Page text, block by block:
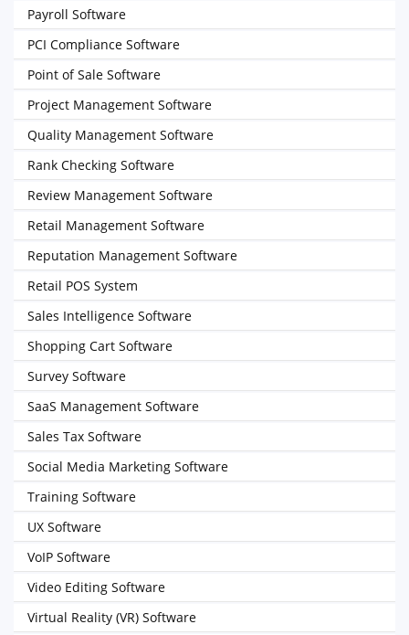
Payroll Software
PCI Compliance Software
Point of Sale Software
Project Management Software
Quality Management Software
Rank Checking Software
Review Management Software
Retail Management Software
Reputation Management Software
Retail POS System
Sales Intelligence Software
Shopping Cart Software
Survey Software
SaaS Management Software
Sales Tax Software
Social Media Marketing Software
Training Software
UX Software
VoIP Software
Video Editing Software
Virtual Reality (VR) Software